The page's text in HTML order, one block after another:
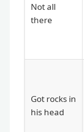
Not all
there
Got rocks in
his head